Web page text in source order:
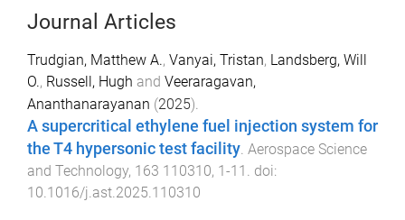
Journal Articles
Trudgian, Matthew A., Vanyai, Tristan, Landsberg, Will
O., Russell, Hugh and Veeraragavan,
Ananthanarayanan (2025).
A supercritical ethylene fuel injection system for
the T4 hypersonic test facility. Aerospace Science
and Technology, 163 110310, 1-11 . doi:
10.1016/j.ast.2025.110310